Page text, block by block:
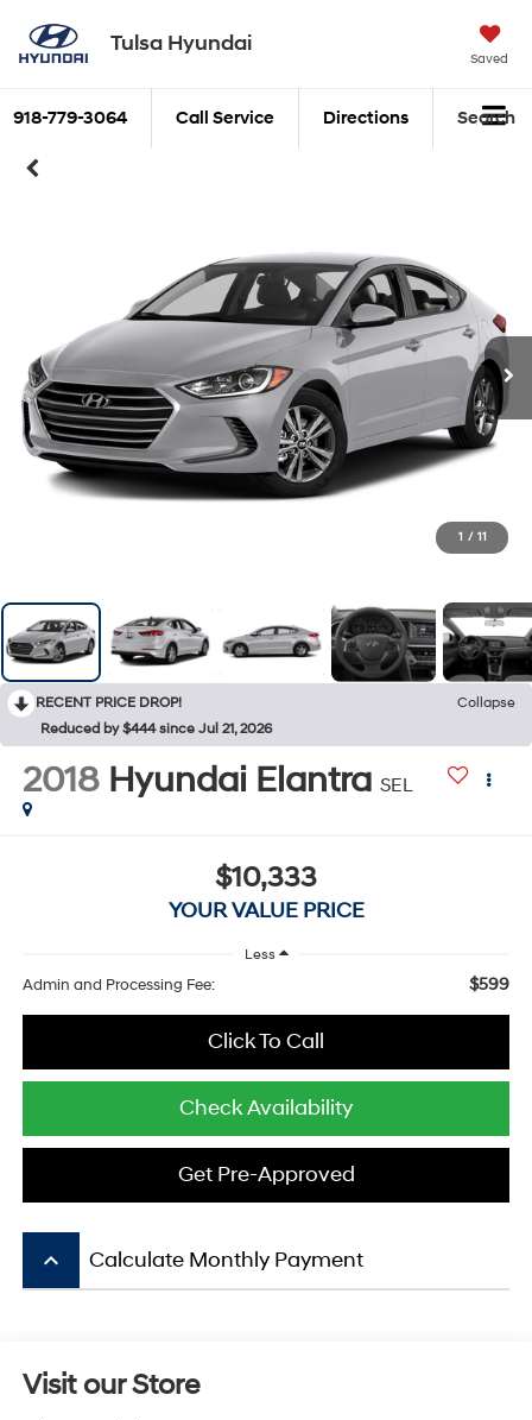
Tulsa Hyundai
Saved
918-779-3064 Call Service Directions Search
1 / 11
RECENT PRICE DROP!
Collapse
Reduced by $444 since Jul 21, 2026
2018 Hyundai Elantra SEL
$10,333
YOUR VALUE PRICE
Less
Admin and Processing Fee: $599
Click To Call
Check Availability
Get Pre-Approved
keyboard_arrow_up Calculate Monthly Payment
Visit our Store